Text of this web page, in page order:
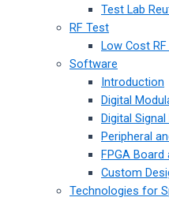
Test Lab
RF Test
Low Cost
Software
Introduction
Digital
Digital
Peripheral
FPGA Board
Custom
Technologies for